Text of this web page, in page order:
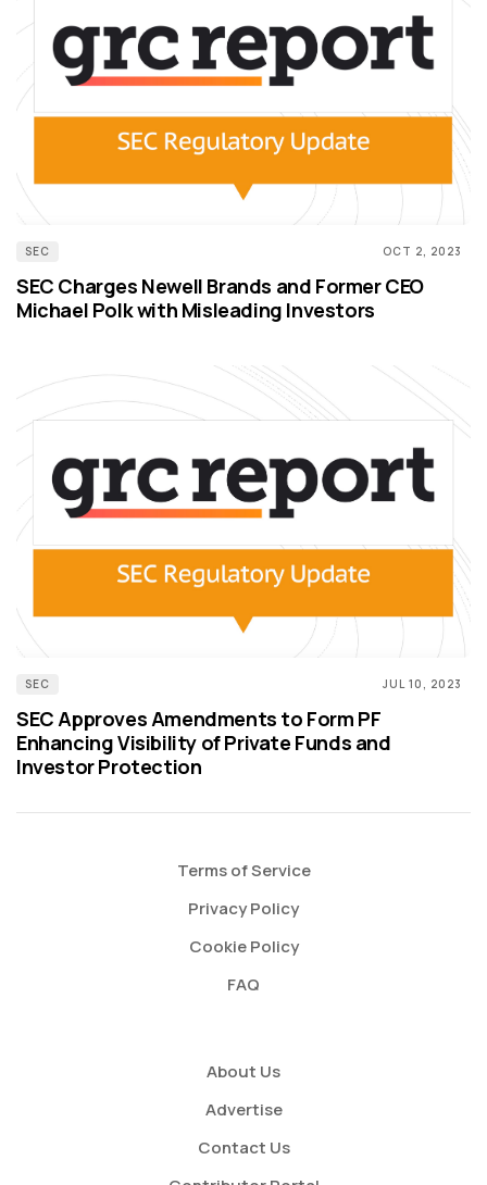
SEC OCT 2, 2023
SEC Charges Newell Brands and Former CEO
Michael Polk with Misleading Investors
SEC JUL 10, 2023
SEC Approves Amendments to Form PF
Enhancing Visibility of Private Funds and
Investor Protection
Terms of Service
Privacy Policy
Cookie Policy
FAQ
About Us
Advertise
Contact Us